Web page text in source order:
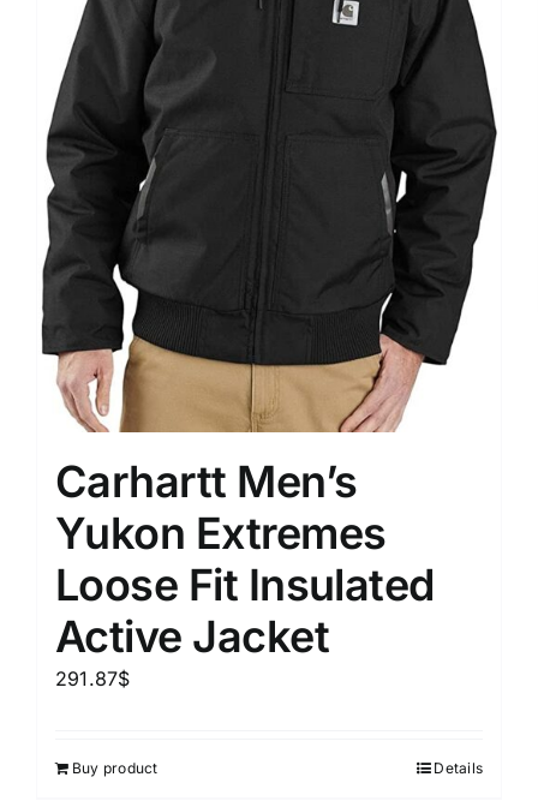
Carhartt Men’s
Yukon Extremes
Loose Fit Insulated
Active Jacket
291.87$
Buy product Details